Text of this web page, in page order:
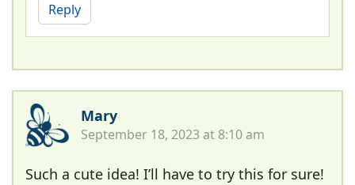
Reply
Mary
September 18, 2023 at 8:10 am
Such a cute idea! I’ll have to try this for sure!